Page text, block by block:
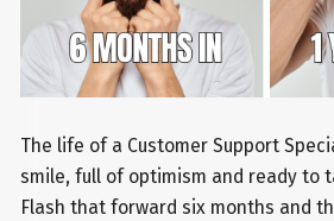
The life of a Customer Support
smile, full of optimism and ready to
Flash that forward six months and